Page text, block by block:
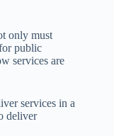
only must
public
services are
services in a
deliver